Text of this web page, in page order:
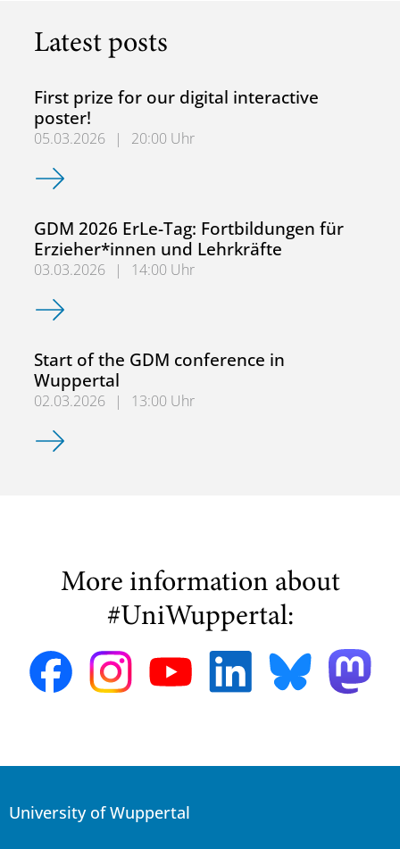
Latest posts
First prize for our digital interactive
poster!
05.03.2026 |
20:00 Uhr
First prize for our digital interactive poster!
GDM 2026 ErLe-Tag: Fortbildungen für
Erzieher*innen und Lehrkräfte
03.03.2026 |
14:00 Uhr
GDM 2026 ErLe-Tag: Fortbildungen für Erzieher*innen
Start of the GDM conference in
Wuppertal
02.03.2026 |
13:00 Uhr
Start of the GDM conference in Wuppertal
More information about
#UniWuppertal:
University of Wuppertal